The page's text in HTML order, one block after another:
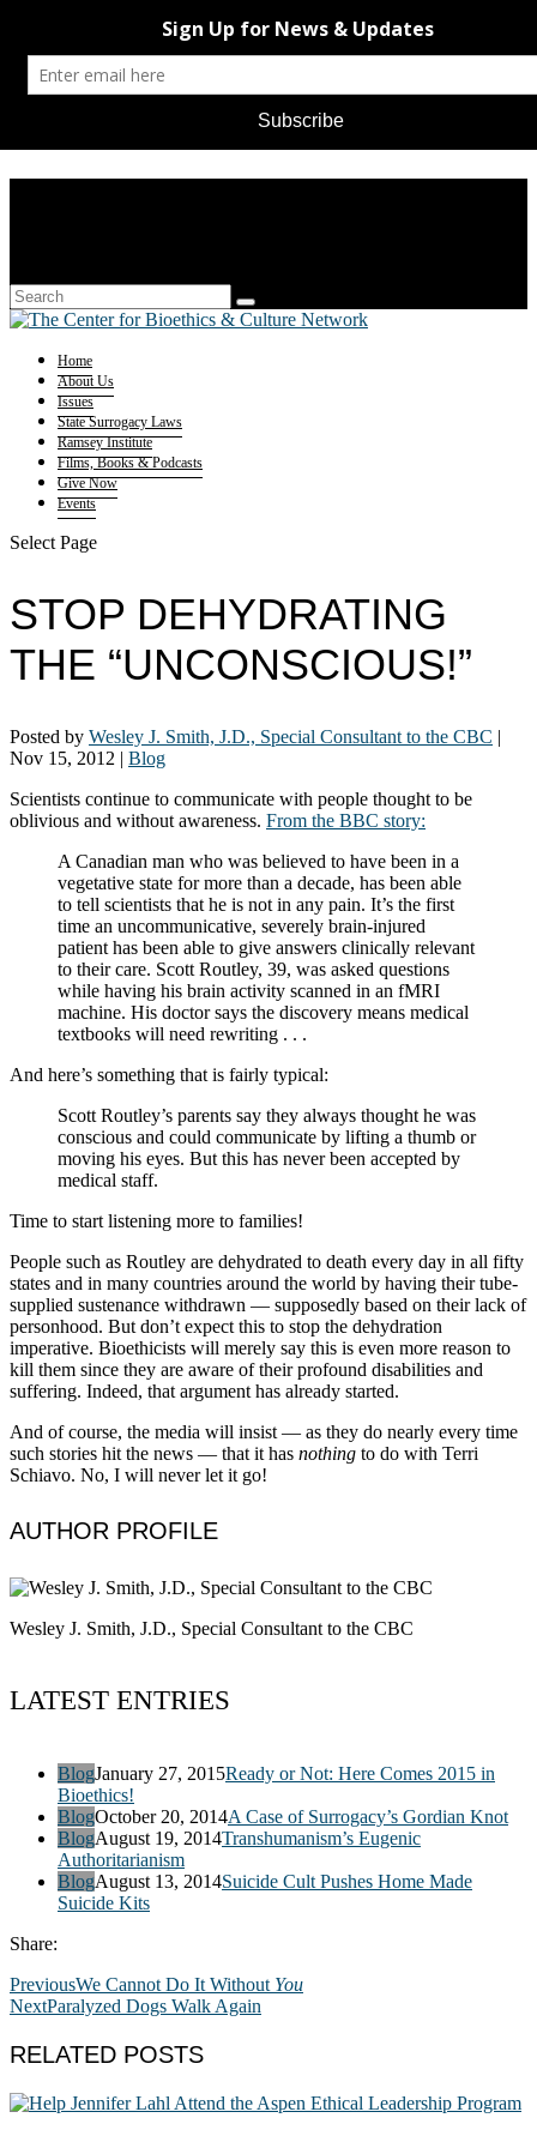
Home
About Us
Issues
State Surrogacy Laws
Ramsey Institute
Films, Books & Podcasts
Give Now
Events
Select Page
STOP DEHYDRATING
THE “UNCONSCIOUS!”
Posted by Wesley J. Smith, J.D., Special Consultant to the CBC |
Nov 15, 2012 | Blog
Scientists continue to communicate with people thought to be
oblivious and without awareness. From the BBC story:
A Canadian man who was believed to have been in a
vegetative state for more than a decade, has been able
to tell scientists that he is not in any pain. It’s the first
time an uncommunicative, severely brain-injured
patient has been able to give answers clinically relevant
to their care. Scott Routley, 39, was asked questions
while having his brain activity scanned in an fMRI
machine. His doctor says the discovery means medical
textbooks will need rewriting . . .
And here’s something that is fairly typical:
Scott Routley’s parents say they always thought he was
conscious and could communicate by lifting a thumb or
moving his eyes. But this has never been accepted by
medical staff.
Time to start listening more to families!
People such as Routley are dehydrated to death every day in all fifty
states and in many countries around the world by having their tube-
supplied sustenance withdrawn — supposedly based on their lack of
personhood. But don’t expect this to stop the dehydration
imperative. Bioethicists will merely say this is even more reason to
kill them since they are aware of their profound disabilities and
suffering. Indeed, that argument has already started.
And of course, the media will insist — as they do nearly every time
such stories hit the news — that it has nothing to do with Terri
Schiavo. No, I will never let it go!
AUTHOR PROFILE
Wesley J. Smith, J.D., Special Consultant to the CBC
LATEST ENTRIES
BlogJanuary 27, 2015Ready or Not: Here Comes 2015 in
Bioethics!
BlogOctober 20, 2014A Case of Surrogacy’s Gordian Knot
BlogAugust 19, 2014Transhumanism’s Eugenic
Authoritarianism
BlogAugust 13, 2014Suicide Cult Pushes Home Made
Suicide Kits
Share:
PreviousWe Cannot Do It Without You
NextParalyzed Dogs Walk Again
RELATED POSTS